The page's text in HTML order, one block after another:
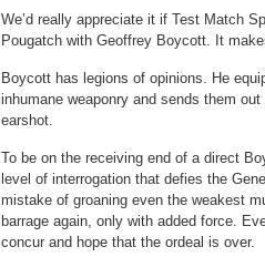
We’d really appreciate it if Test Match
Pougatch with Geoffrey Boycott. It
Boycott has legions of opinions. He
inhumane weaponry and sends them out
earshot.
To be on the receiving end of a direct
level of interrogation that defies the
mistake of groaning even the weakest
barrage again, only with added force.
concur and hope that the ordeal is over.